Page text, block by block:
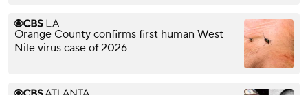
Orange County confirms first human West
Nile virus case of 2026